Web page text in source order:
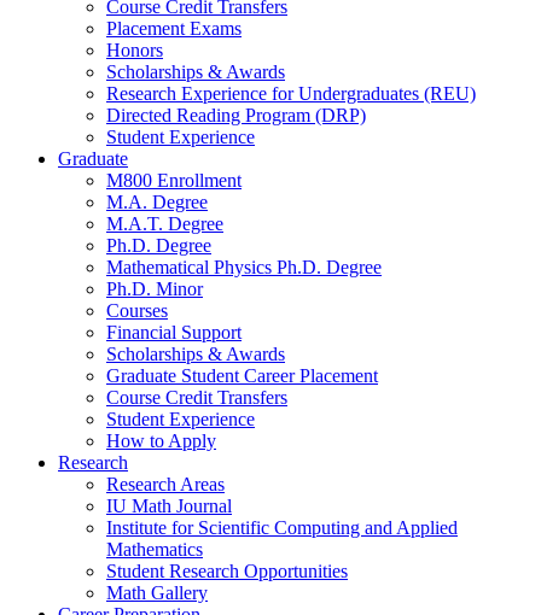
Course Credit Transfers
Placement Exams
Honors
Scholarships & Awards
Research Experience for Undergraduates (REU)
Directed Reading Program (DRP)
Student Experience
Graduate
M800 Enrollment
M.A. Degree
M.A.T. Degree
Ph.D. Degree
Mathematical Physics Ph.D. Degree
Ph.D. Minor
Courses
Financial Support
Scholarships & Awards
Graduate Student Career Placement
Course Credit Transfers
Student Experience
How to Apply
Research
Research Areas
IU Math Journal
Institute for Scientific Computing and Applied
Mathematics
Student Research Opportunities
Math Gallery